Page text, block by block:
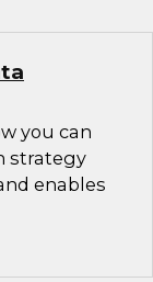
you can
strategy
enables